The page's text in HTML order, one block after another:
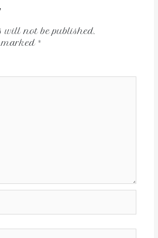
will not be published.
marked *